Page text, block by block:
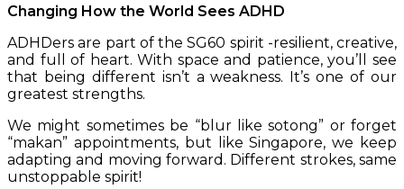
Changing How the World Sees ADHD
ADHDers are part of the SG60 spirit -resilient, creative,
and full of heart. With space and patience, you’ll see
that being different isn’t a weakness. It’s one of our
greatest strengths.
We might sometimes be “blur like sotong” or forget
“makan” appointments, but like Singapore, we keep
adapting and moving forward. Different strokes, same
unstoppable spirit!